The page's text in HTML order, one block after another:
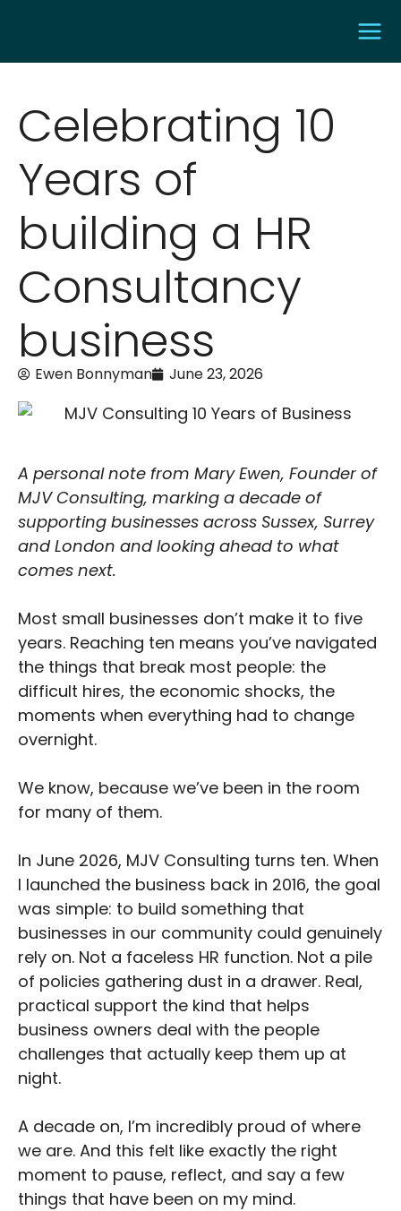
Celebrating 10
Years of
building a HR
Consultancy
business
Ewen Bonnyman June 23, 2026
A personal note from Mary Ewen, Founder of
MJV Consulting, marking a decade of
supporting businesses across Sussex, Surrey
and London and looking ahead to what
comes next.
Most small businesses don’t make it to five
years. Reaching ten means you’ve navigated
the things that break most people: the
difficult hires, the economic shocks, the
moments when everything had to change
overnight.
We know, because we’ve been in the room
for many of them.
In June 2026, MJV Consulting turns ten. When
I launched the business back in 2016, the goal
was simple: to build something that
businesses in our community could genuinely
rely on. Not a faceless HR function. Not a pile
of policies gathering dust in a drawer. Real,
practical support the kind that helps
business owners deal with the people
challenges that actually keep them up at
night.
A decade on, I’m incredibly proud of where
we are. And this felt like exactly the right
moment to pause, reflect, and say a few
things that have been on my mind.